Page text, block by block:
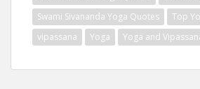
Swami Sivananda Yoga Quotes
Top
vipassana
Yoga Yoga and